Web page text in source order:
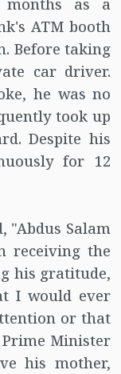
as a
ATM booth
Before taking
car driver.
he was no
took up
Despite his
for 12
"Abdus Salam
receiving the
his gratitude,
I would ever
or that
Minister
his mother,